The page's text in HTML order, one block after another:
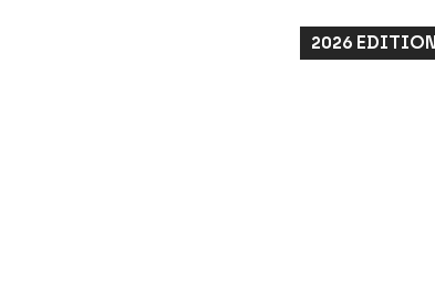
2026 EDITION